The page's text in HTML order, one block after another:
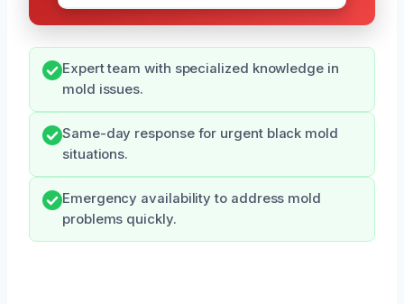
Expert team with specialized knowledge in
mold issues.
Same-day response for urgent black mold
situations.
Emergency availability to address mold
problems quickly.